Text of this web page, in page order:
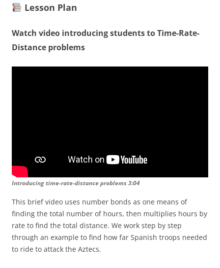
Lesson Plan
Watch video introducing students to Time-Rate-
Distance problems
Introducing time-rate-distance problems 3:04
This brief video uses number bonds as one means of
finding the total number of hours, then multiplies hours by
rate to find the total distance. We work step by step
through an example to find how far Spanish troops needed
to ride to attack the Aztecs.